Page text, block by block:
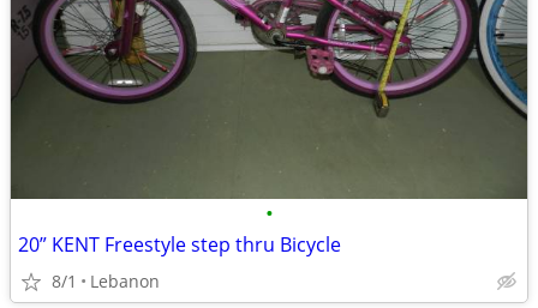
•
20” KENT Freestyle step thru Bicycle
8/1 Lebanon